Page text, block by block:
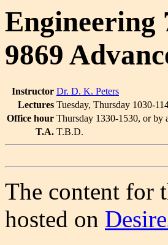
Engineering
9869
Instructor Dr. D. K. Peters
Lectures Tuesday, Thursday 1030-
Office hour Thursday 1330-1530, or by
T.A. T.B.D.
The content for
hosted on